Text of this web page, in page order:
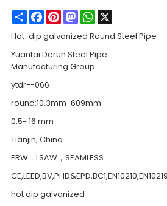
ShareFacebook
PinterestMastodonWhatsApp
Hot-dip galvanized Round Steel Pipe
Yuantai Derun Steel Pipe
Manufacturing Group
ytdr--066
round:10.3mm-609mm
0.5- 16 mm
Tianjin, China
ERW，LSAW，SEAMLESS
hot dip galvanized